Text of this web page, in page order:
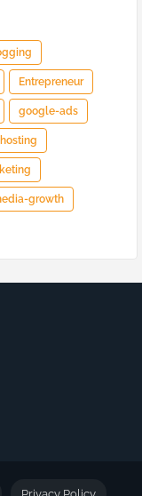
Entrepreneur
google-ads
hosting
growth